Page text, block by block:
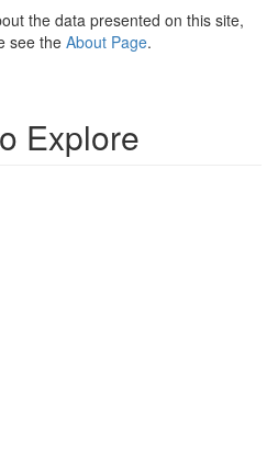
the data presented on this site,
see the About Page.
Explore